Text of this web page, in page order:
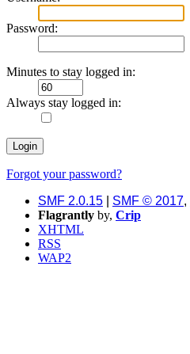
Password:
Minutes to stay logged in:
Always stay logged in:
Forgot your password?
SMF 2.0.15
SMF © 2017,
Flagrantly by, Crip
XHTML
RSS
WAP2